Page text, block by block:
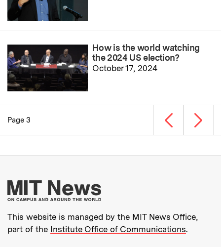
How is the world watching
the 2024 US election?
October 17, 2024
Pagination
Previous page
Page 3 Next
More about MIT
This website is managed by the MIT News Office,
part of the Institute Office of Communications.